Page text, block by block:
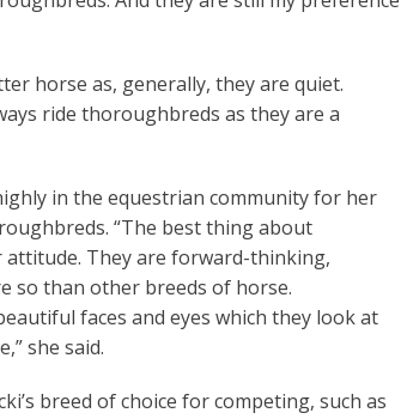
horse as, generally, they are quiet.
ride thoroughbreds as they are a
in the equestrian community for her
“The best thing about
They are forward-thinking,
so than other breeds of horse.
faces and eyes which they look at
she said.
breed of choice for competing, such as
Not At First Sight